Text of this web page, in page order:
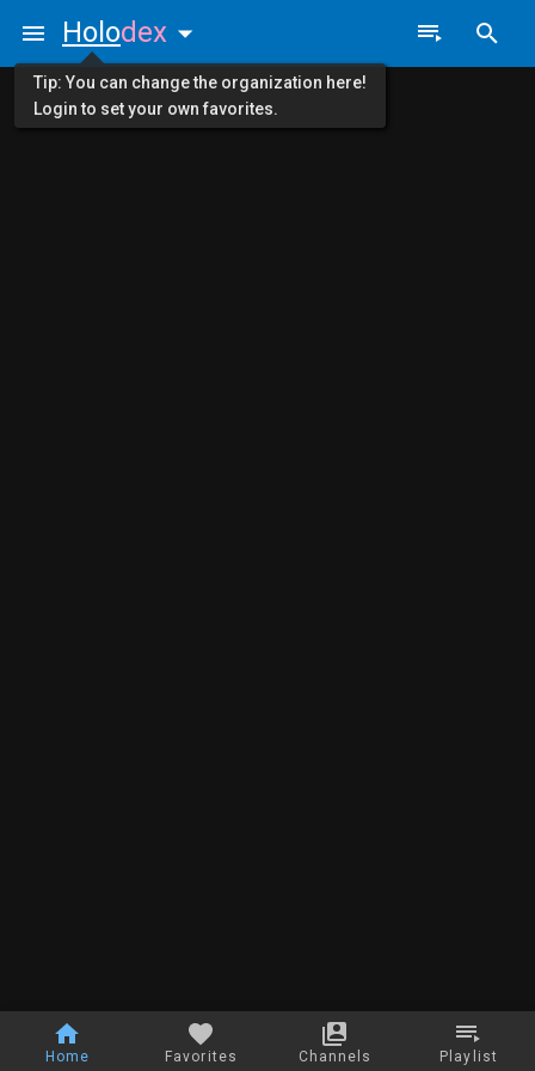
Home Favorites Channels Playlist
Holodex
Tip: You can change the organization here!
Login to set your own favorites.